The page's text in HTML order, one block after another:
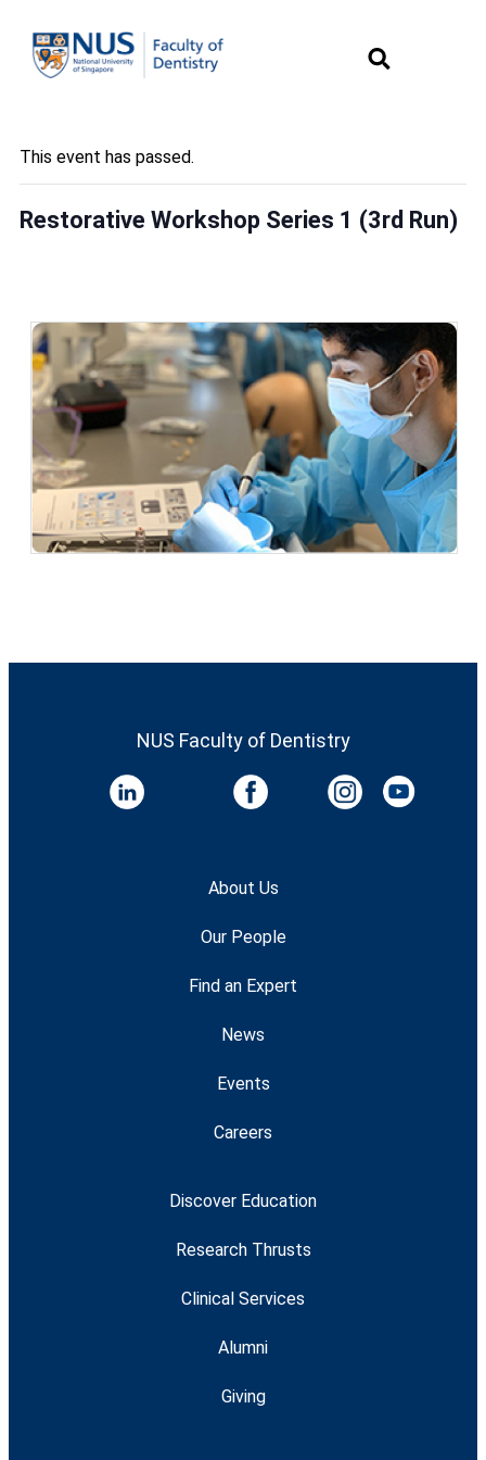
This event has passed.
Restorative Workshop Series 1 (3rd Run)
NUS Faculty of Dentistry
About Us
Our People
Find an Expert
News
Events
Careers
Discover Education
Research Thrusts
Clinical Services
Alumni
Giving